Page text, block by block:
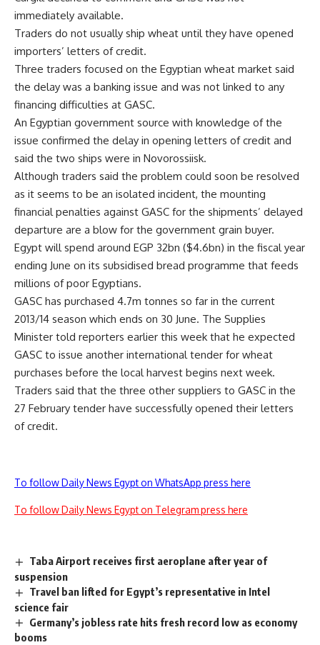
immediately available.
Traders do not usually ship wheat until they have opened
importers’ letters of credit.
Three traders focused on the Egyptian wheat market said
the delay was a banking issue and was not linked to any
financing difficulties at GASC.
An Egyptian government source with knowledge of the
issue confirmed the delay in opening letters of credit and
said the two ships were in Novorossiisk.
Although traders said the problem could soon be resolved
as it seems to be an isolated incident, the mounting
financial penalties against GASC for the shipments’ delayed
departure are a blow for the government grain buyer.
Egypt will spend around EGP 32bn ($4.6bn) in the fiscal year
ending June on its subsidised bread programme that feeds
millions of poor Egyptians.
GASC has purchased 4.7m tonnes so far in the current
2013/14 season which ends on 30 June. The Supplies
Minister told reporters earlier this week that he expected
GASC to issue another international tender for wheat
purchases before the local harvest begins next week.
Traders said that the three other suppliers to GASC in the
27 February tender have successfully opened their letters
of credit.
To follow Daily News Egypt on WhatsApp press here
To follow Daily News Egypt on Telegram press here
Taba Airport receives first aeroplane after year of
suspension
Travel ban lifted for Egypt’s representative in Intel
science fair
Germany’s jobless rate hits fresh record low as economy
booms